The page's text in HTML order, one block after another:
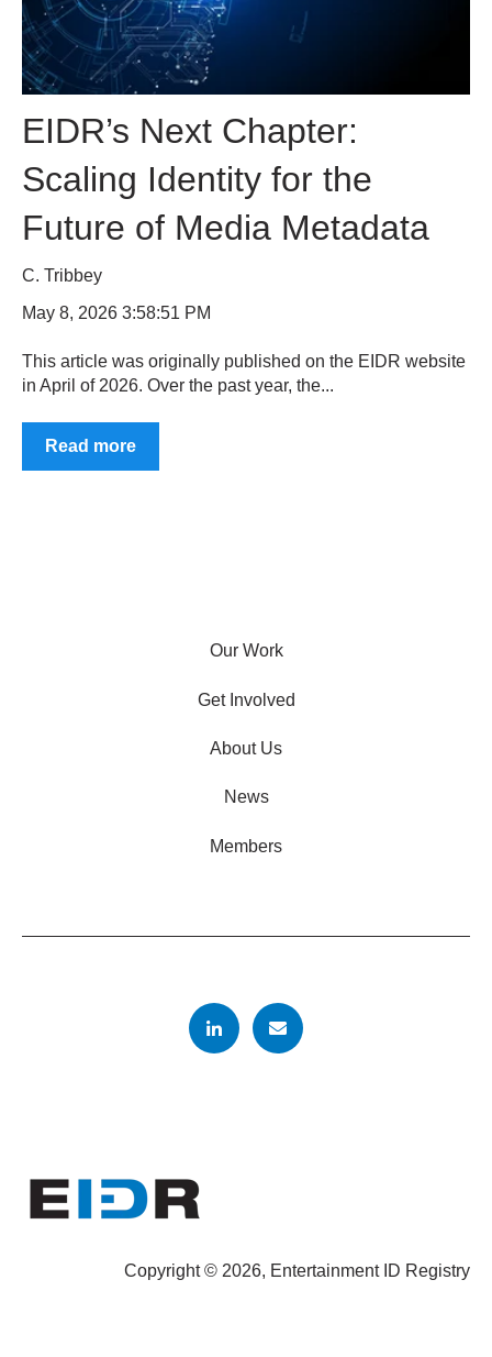
EIDR’s Next Chapter:
Scaling Identity for the
Future of Media Metadata
C. Tribbey
May 8, 2026 3:58:51 PM
This article was originally published on the EIDR website
in April of 2026. Over the past year, the...
Read more
Our Work
Get Involved
About Us
News
Members
Copyright © 2026, Entertainment ID Registry